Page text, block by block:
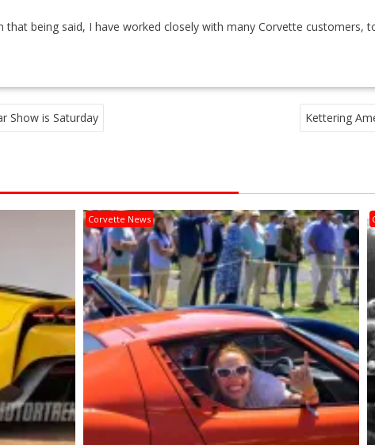
being said, I have worked closely with many Corvette customers,
Show is Saturday Kettering
Corvette News